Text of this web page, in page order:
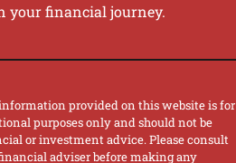
your financial journey.
provided on this website is for
purposes only and should not be
or investment advice. Please consult
adviser before making any